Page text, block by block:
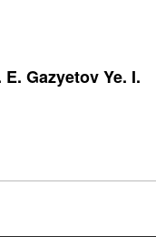
Gazyetov Ye. I.